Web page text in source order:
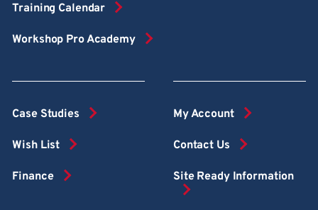
Training Calendar
Workshop Pro Academy
Case Studies
Wish List
Finance
My Account
Contact Us
Site Ready Information